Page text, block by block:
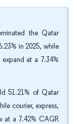
the Qatar
in 2025, while
at a 7.34%
51.21% of Qatar
courier, express,
at a 7.42% CAGR